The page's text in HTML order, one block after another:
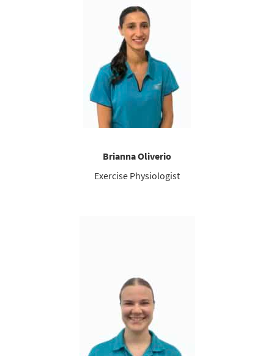
Brianna Oliverio
Exercise Physiologist